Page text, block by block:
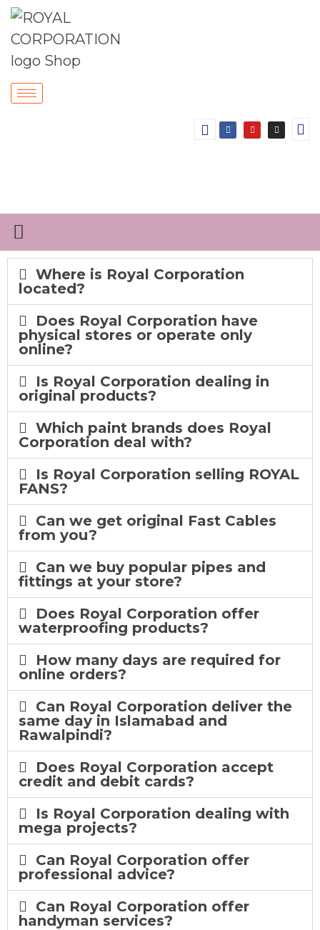
Where is Royal Corporation
located?
Does Royal Corporation have
physical stores or operate only
online?
Is Royal Corporation dealing in
original products?
Which paint brands does Royal
Corporation deal with?
Is Royal Corporation selling ROYAL
FANS?
Can we get original Fast Cables
from you?
Can we buy popular pipes and
fittings at your store?
Does Royal Corporation offer
waterproofing products?
How many days are required for
online orders?
Can Royal Corporation deliver the
same day in Islamabad and
Rawalpindi?
Does Royal Corporation accept
credit and debit cards?
Is Royal Corporation dealing with
mega projects?
Can Royal Corporation offer
professional advice?
Can Royal Corporation offer
handyman services?